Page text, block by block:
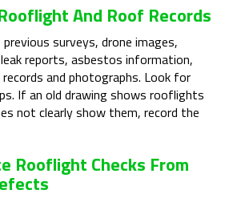
And Roof Records
surveys, drone images,
reports, asbestos information,
and photographs. Look for
If an old drawing shows rooflights
not clearly show them, record the
Rooflight Checks From